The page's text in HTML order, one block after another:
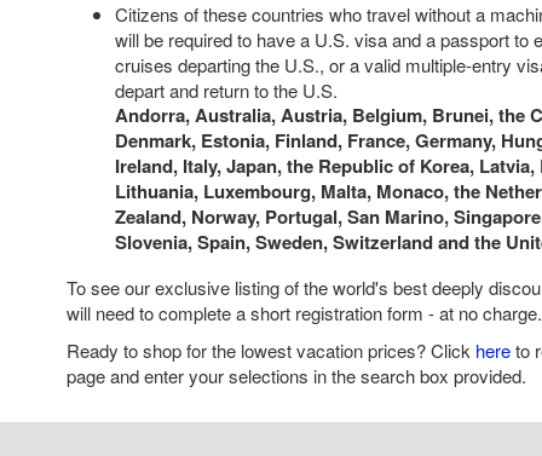
Citizens of these countries who travel without a
will be required to have a U.S. visa and a passport to
cruises departing the U.S., or a valid multiple-entry
depart and return to the U.S.
Andorra, Australia, Austria, Belgium, Brunei, the
Denmark, Estonia, Finland, France, Germany,
Ireland, Italy, Japan, the Republic of Korea,
Lithuania, Luxembourg, Malta, Monaco, the
Zealand, Norway, Portugal, San Marino,
Slovenia, Spain, Sweden, Switzerland and the
To see our exclusive listing of the world's best deeply
will need to complete a short registration form - at no charge.
Ready to shop for the lowest vacation prices? Click hereto
page and enter your selections in the search box provided.